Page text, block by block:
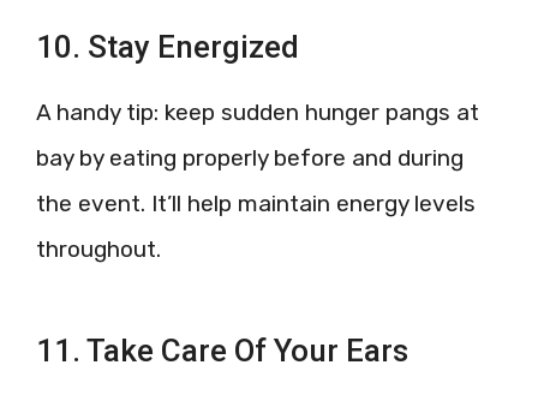
10. Stay Energized
A handy tip: keep sudden hunger pangs at
bay by eating properly before and during
the event. It’ll help maintain energy levels
throughout.
11. Take Care Of Your Ears